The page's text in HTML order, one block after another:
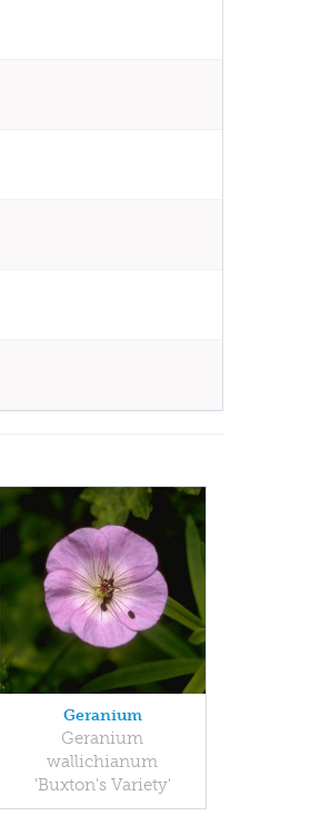
Geranium
Geranium
wallichianum
'Buxton's Variety'